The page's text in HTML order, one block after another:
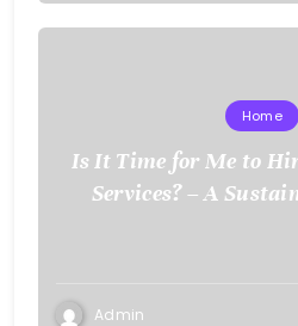
Home
Is It Time for Me to
Services? – A
Admin